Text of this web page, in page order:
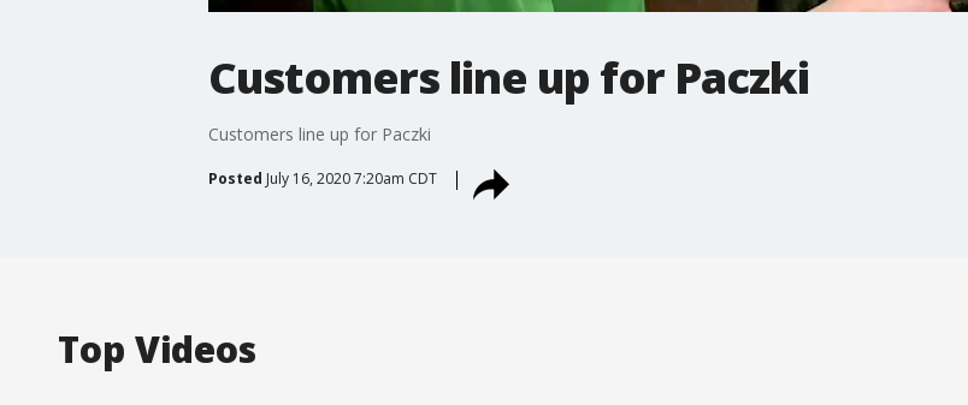
Customers line up for Paczki
Customers line up for Paczki
Posted July 16, 2020 7:20am CDT
Top Videos